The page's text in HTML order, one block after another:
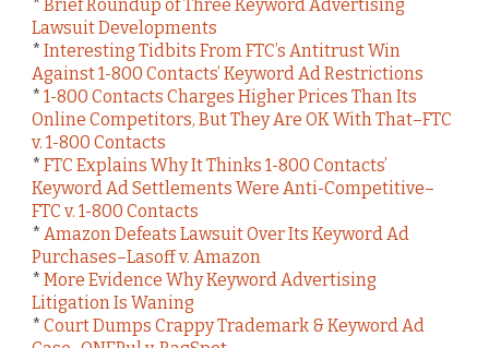
* Brief Roundup of Three Keyword Advertising
Lawsuit Developments
* Interesting Tidbits From FTC’s Antitrust Win
Against 1-800 Contacts’ Keyword Ad Restrictions
* 1-800 Contacts Charges Higher Prices Than Its
Online Competitors, But They Are OK With That–FTC
v. 1-800 Contacts
* FTC Explains Why It Thinks 1-800 Contacts’
Keyword Ad Settlements Were Anti-Competitive–
FTC v. 1-800 Contacts
* Amazon Defeats Lawsuit Over Its Keyword Ad
Purchases–Lasoff v. Amazon
* More Evidence Why Keyword Advertising
Litigation Is Waning
* Court Dumps Crappy Trademark & Keyword Ad